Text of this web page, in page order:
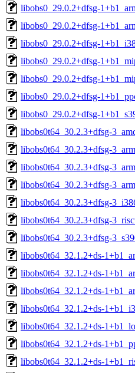
libobs0_29.0.2+dfsg-
libobs0_29.0.2+dfsg-
libobs0_29.0.2+dfsg-
libobs0_29.0.2+dfsg-
libobs0_29.0.2+dfsg-
libobs0_29.0.2+dfsg-
libobs0_29.0.2+dfsg-
libobs0t64_30.2.3+dfsg-
libobs0t64_30.2.3+dfsg-
libobs0t64_30.2.3+dfsg-
libobs0t64_30.2.3+dfsg-
libobs0t64_30.2.3+dfsg-
libobs0t64_30.2.3+dfsg-
libobs0t64_30.2.3+dfsg-
libobs0t64_32.1.2+ds-
libobs0t64_32.1.2+ds-
libobs0t64_32.1.2+ds-
libobs0t64_32.1.2+ds-
libobs0t64_32.1.2+ds-
libobs0t64_32.1.2+ds-
libobs0t64_32.1.2+ds-